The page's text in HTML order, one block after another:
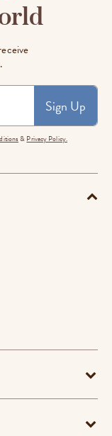
Sign Up
& Privacy Policy.